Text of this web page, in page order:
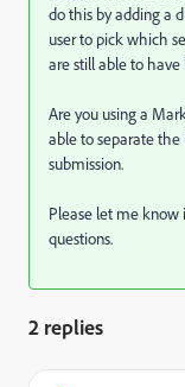
do this by adding a
user to pick which
are still able to
Are you using a
able to separate
submission.
Please let me know
questions.
2 replies